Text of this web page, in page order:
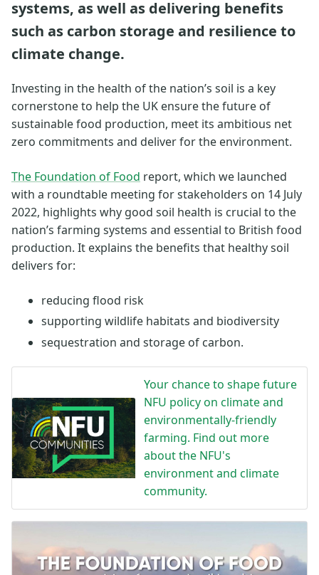
systems, as well as delivering benefits
such as carbon storage and resilience to
climate change.
Investing in the health of the nation’s soil is a key
cornerstone to help the UK ensure the future of
sustainable food production, meet its ambitious net
zero commitments and deliver for the environment.
The Foundation of Food report, which we launched
with a roundtable meeting for stakeholders on 14 July
2022, highlights why good soil health is crucial to the
nation’s farming systems and essential to British food
production. It explains the benefits that healthy soil
delivers for:
reducing flood risk
supporting wildlife habitats and biodiversity
sequestration and storage of carbon.
Your chance to shape future
NFU policy on climate and
environmentally-friendly
farming. Find out more
about the NFU's
environment and climate
community.